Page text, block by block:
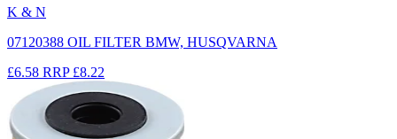
K & N
07120388 OIL FILTER BMW, HUSQVARNA
£6.58 RRP £8.22